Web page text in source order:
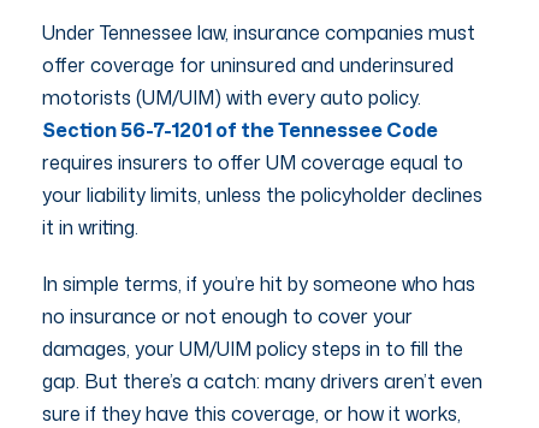
Under Tennessee law, insurance companies must
offer coverage for uninsured and underinsured
motorists (UM/UIM) with every auto policy.
Section 56-7-1201 of the Tennessee Code
requires insurers to offer UM coverage equal to
your liability limits, unless the policyholder declines
it in writing.
In simple terms, if you’re hit by someone who has
no insurance or not enough to cover your
damages, your UM/UIM policy steps in to fill the
gap. But there’s a catch: many drivers aren’t even
sure if they have this coverage, or how it works,